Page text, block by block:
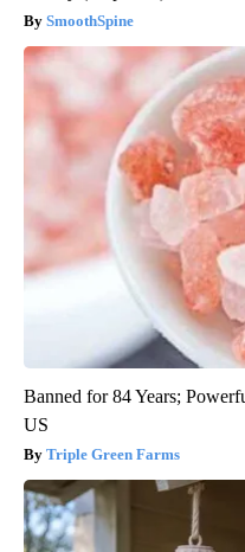
SmoothSpine
Banned for 84 Years;
US
Triple Green Farms